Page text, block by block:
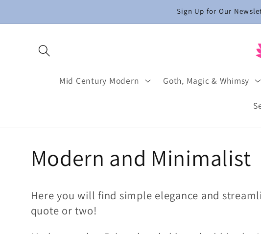
Sign Up for Our
Mid Century Modern Goth, Magic & Whimsy
C
o
l
Modern and Minimalist
Here you will find simple elegance and
quote or two!